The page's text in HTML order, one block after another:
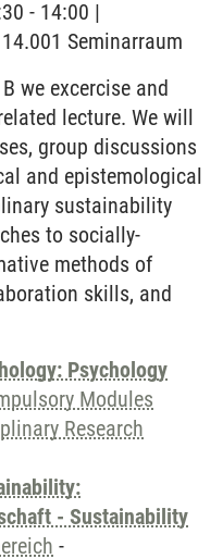
- 14:00 |
Seminarraum
we excercise and
lecture. We will
group discussions
and epistemological
sustainability
to socially-
methods of
skills, and
Psychology
Modules
Research
- Sustainability
-